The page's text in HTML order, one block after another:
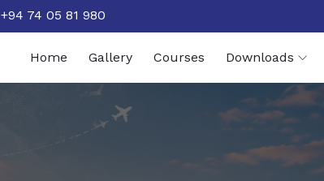
+94 74 05 81 980
Home Gallery Courses Downloads